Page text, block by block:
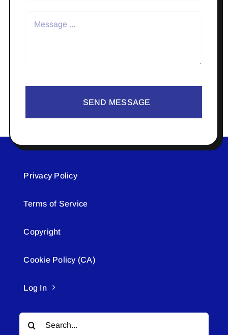
SEND MESSAGE
Privacy Policy
Terms of Service
Copyright
Cookie Policy (CA)
Log In
Search
for: